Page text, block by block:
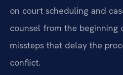
on court scheduling and
counsel from the beginning
missteps that delay the
conflict.